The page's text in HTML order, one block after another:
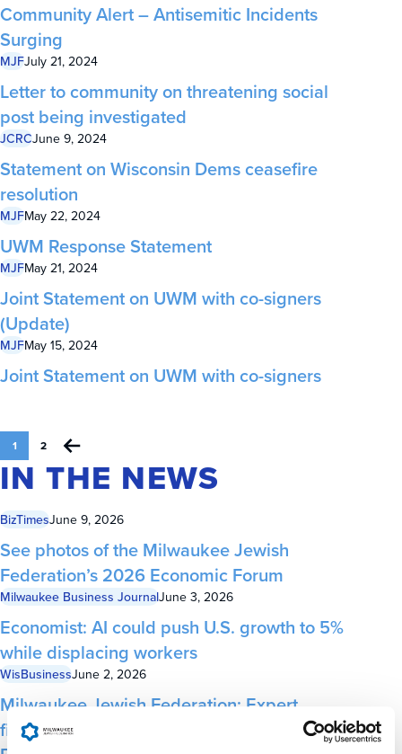
Community Alert – Antisemitic Incidents
Surging
MJFJuly 21, 2024
Letter to community on threatening social
post being investigated
JCRCJune 9, 2024
Statement on Wisconsin Dems ceasefire
resolution
MJFMay 22, 2024
UWM Response Statement
MJFMay 21, 2024
Joint Statement on UWM with co-signers
(Update)
MJFMay 15, 2024
Joint Statement on UWM with co-signers
1 2
IN THE NEWS
BizTimesJune 9, 2026
See photos of the Milwaukee Jewish
Federation’s 2026 Economic Forum
Milwaukee Business JournalJune 3, 2026
Economist: AI could push U.S. growth to 5%
while displacing workers
WisBusinessJune 2, 2026
Milwaukee Jewish Federation: Expert
financial forecaster to keynote at local